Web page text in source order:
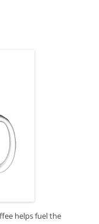
helps fuel the